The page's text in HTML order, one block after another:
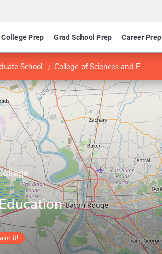
College Prep Grad School Prep Career Prep
School College of Sciences and Engineering
it!